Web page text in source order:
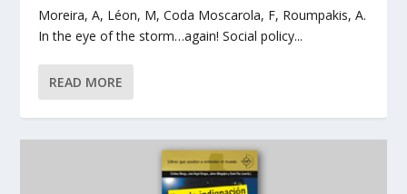
Moreira, A, Léon, M, Coda Moscarola, F, Roumpakis, A.
In the eye of the storm…again! Social policy...
READ MORE